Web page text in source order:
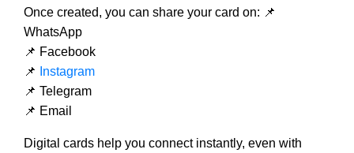
Once created, you can share your card on: 📌
WhatsApp
📌 Facebook
📌
Instagram
📌 Telegram
📌 Email
Digital cards help you connect instantly, even with